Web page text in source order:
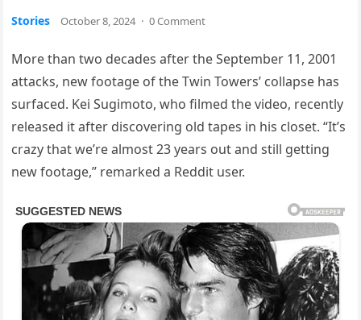
Stories October 8, 2024 · 0 Comment
More than two decades after the September 11, 2001
attacks, new footage of the Twin Towers’ collapse has
surfaced. Kei Sugimoto, who filmed the video, recently
released it after discovering old tapes in his closet. “It’s
crazy that we’re almost 23 years out and still getting
new footage,” remarked a Reddit user.